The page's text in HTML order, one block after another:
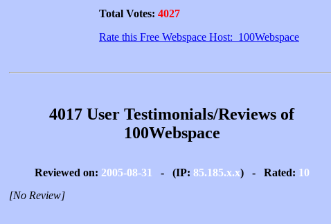
Total Votes: 4027
Rate this Free Webspace Host: 100Webspace
4017 User Testimonials/Reviews of
100Webspace
Reviewed on: 2005-08-31 - (IP: 85.185.x.x) - Rated: 10
[No Review]